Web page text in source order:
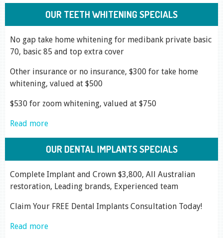
OUR TEETH WHITENING SPECIALS
No gap take home whitening for medibank private basic
70, basic 85 and top extra cover
Other insurance or no insurance, $300 for take home
whitening, valued at $500
$530 for zoom whitening, valued at $750
Read more
OUR DENTAL IMPLANTS SPECIALS
Complete Implant and Crown $3,800, All Australian
restoration, Leading brands, Experienced team
Claim Your FREE Dental Implants Consultation Today!
Read more